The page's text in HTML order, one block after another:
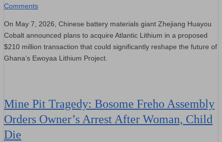
Comments
On May 7, 2026, Chinese battery materials giant Zhejiang Huayou
Cobalt announced plans to acquire Atlantic Lithium in a proposed
$210 million transaction that could significantly reshape the future of
Ghana’s Ewoyaa Lithium Project.
Mine Pit Tragedy: Bosome Freho Assembly
Orders Owner’s Arrest After Woman, Child
Die